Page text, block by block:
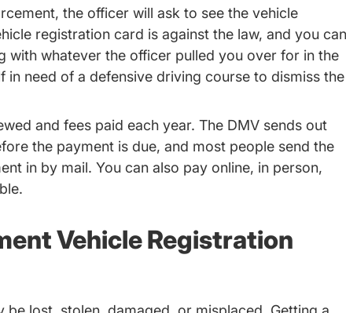
the officer will ask to see the vehicle
registration card is against the law, and you can
with whatever the officer pulled you over for in the
in need of a defensive driving courseTraffic
to dismiss the
and fees paid each year. The DMV sends out
the payment is due, and most people send the
in by mail. You can also pay online, in person,
Vehicle Registration